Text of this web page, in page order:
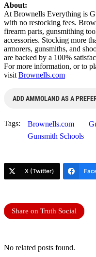
About:
At Brownells Everything is
with no restocking fees.
firearm parts, gunsmithing
accessories. Stocking more
armorers, gunsmiths, and
are backed by a 100%
For more information, or to
visit Brownells.com
ADD AMMOLAND AS A
Tags: Brownells.com
Gunsmith Schools
X (Twitter)
Share on Truth Social
No related posts found.